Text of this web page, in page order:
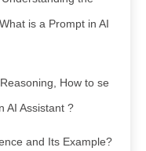
What is a Prompt in AI
How to se
AI Assistant ?
and Its Example?